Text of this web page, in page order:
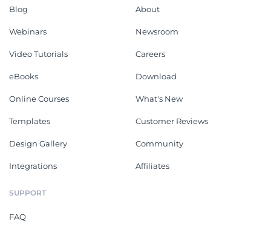
Blog
Webinars
Video Tutorials
eBooks
Online Courses
Templates
Design Gallery
Integrations
About
Newsroom
Careers
Download
What's New
Customer Reviews
Community
Affiliates
SUPPORT
FAQ